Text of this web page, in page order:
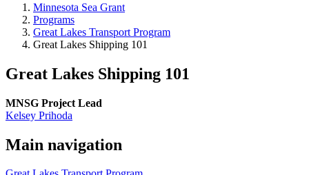
Minnesota Sea Grant
Programs
Great Lakes Transport Program
Great Lakes Shipping 101
Great Lakes Shipping 101
MNSG Project Lead
Kelsey Prihoda
Main navigation